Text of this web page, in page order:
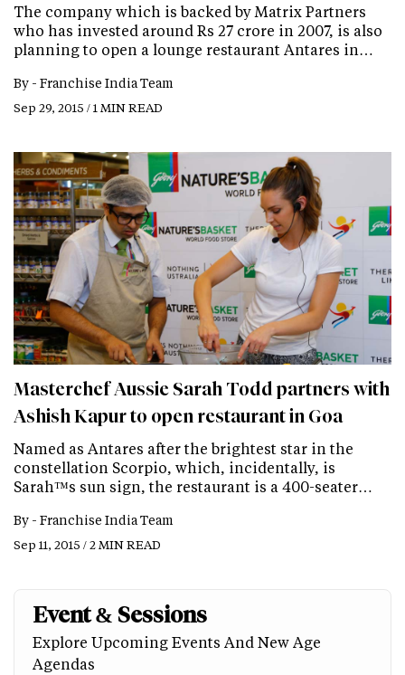
The company which is backed by Matrix Partners
who has invested around Rs 27 crore in 2007, is also
planning to open a lounge restaurant Antares in…
By - Franchise India Team
Sep 29, 2015 / 1 MIN READ
Masterchef Aussie Sarah Todd partners with
Ashish Kapur to open restaurant in Goa
Named as Antares after the brightest star in the
constellation Scorpio, which, incidentally, is
Sarah™s sun sign, the restaurant is a 400-seater…
By - Franchise India Team
Sep 11, 2015 / 2 MIN READ
Event & Sessions
Explore Upcoming Events And New Age
Agendas